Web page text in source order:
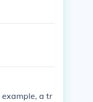
example, a tr